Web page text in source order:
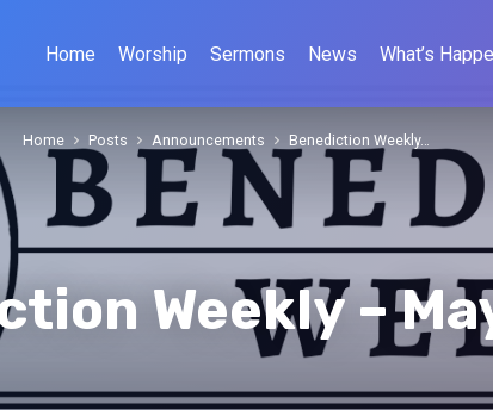
Home Worship Sermons News What’s
Weekly –
Home Posts Announcements Benediction Weekly…